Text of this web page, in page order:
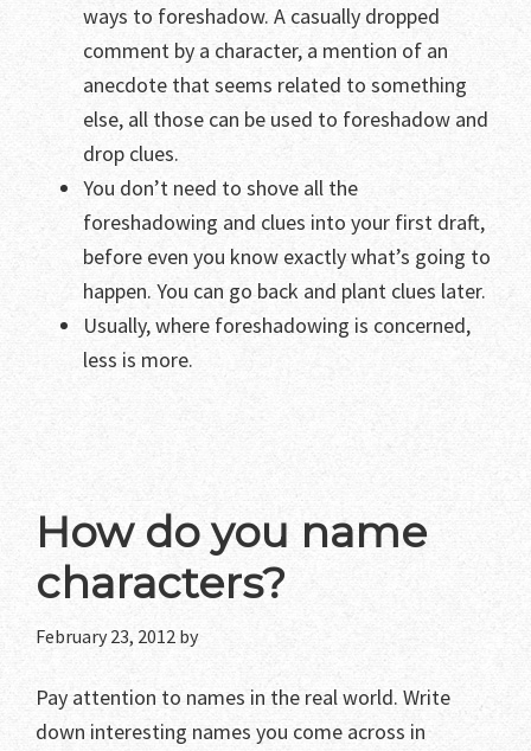
ways to foreshadow. A casually dropped
comment by a character, a mention of an
anecdote that seems related to something
else, all those can be used to foreshadow and
drop clues.
You don’t need to shove all the
foreshadowing and clues into your first draft,
before even you know exactly what’s going to
happen. You can go back and plant clues later.
Usually, where foreshadowing is concerned,
less is more.
How do you name
characters?
February 23, 2012 by
Pay attention to names in the real world. Write
down interesting names you come across in